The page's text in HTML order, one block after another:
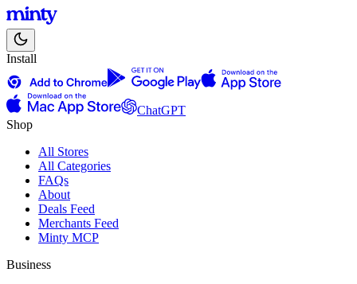
Install
ChatGPT
Shop
All Stores
All Categories
FAQs
About
Deals Feed
Merchants Feed
Minty MCP
Business